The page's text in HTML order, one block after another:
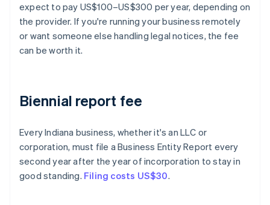
expect to pay US$100–US$300 per year, depending on
the provider. If you're running your business remotely
or want someone else handling legal notices, the fee
can be worth it.
Biennial report fee
Every Indiana business, whether it's an LLC or
corporation, must file a Business Entity Report every
second year after the year of incorporation to stay in
good standing. Filing costs US$30.